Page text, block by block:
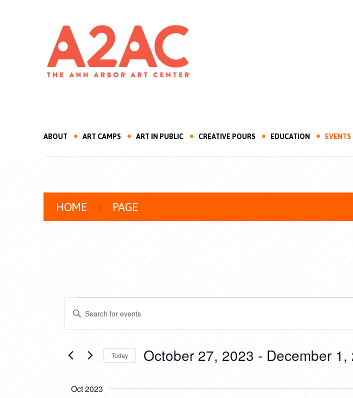
ABOUT ART CAMPS ART IN PUBLIC CREATIVE POURS EDUCATION EVENTS
HOME PAGE
EVENTS
EVENTS
SEARCH
VIEWS
NAVIGATION
Enter
Keyword.
Search
by
Today October 27, 2023 - December 1,
Oct 2023